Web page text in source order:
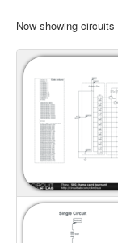
Now showing